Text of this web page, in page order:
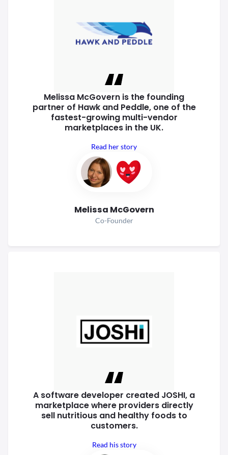
Melissa McGovern is the founding
partner of Hawk and Peddle, one of the
fastest-growing multi-vendor
marketplaces in the UK.
Read her story
Melissa McGovern
Co-Founder
A software developer created JOSHI, a
marketplace where providers directly
sell nutritious and healthy foods to
customers.
Read his story